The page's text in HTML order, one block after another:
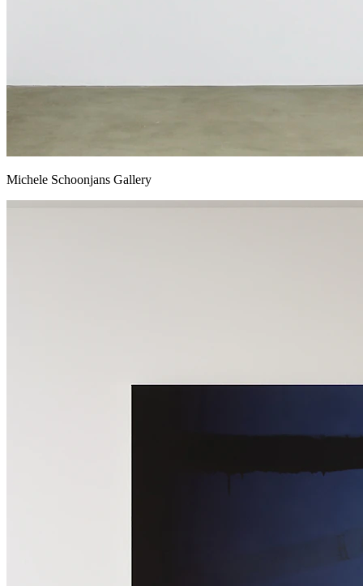
Michele Schoonjans Gallery